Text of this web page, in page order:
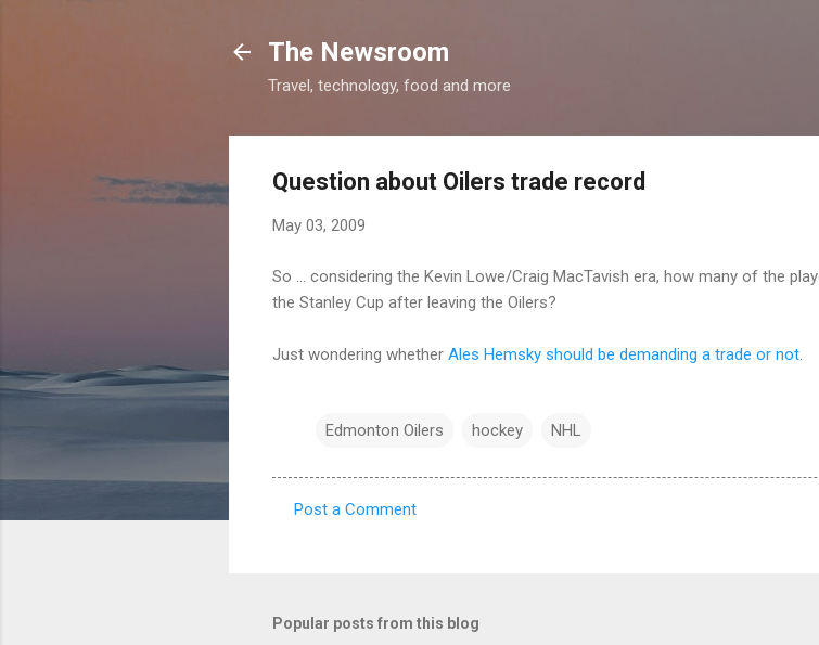
The Newsroom
Travel, technology, food and more
Question about Oilers trade record
May 03, 2009
So ... considering the Kevin Lowe/Craig MacTavish era, how many of the
the Stanley Cup after leaving the Oilers?
Just wondering whether Ales Hemsky should be demanding a trade or not
Edmonton Oilers hockey NHL
m
Post a Comment
Popular posts from this blog